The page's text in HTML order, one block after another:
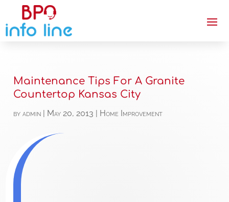
Maintenance Tips For A Granite
Countertop Kansas City
byadmin May 20, 2013 Home Improvement